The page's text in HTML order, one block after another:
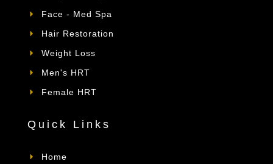
Face - Med Spa
Hair Restoration
Weight Loss
Men's HRT
Female HRT
Quick Links
Home